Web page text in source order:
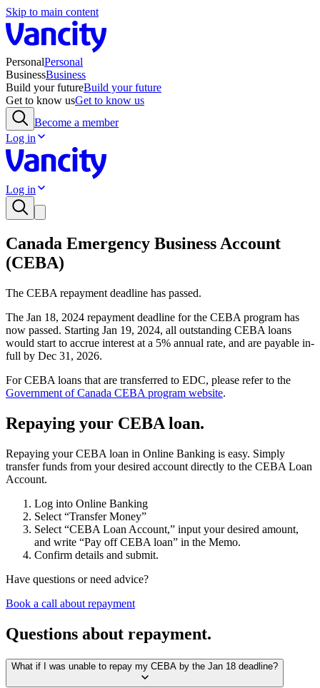
Skip to main content
PersonalPersonal
BusinessBusiness
Build your futureBuild your future
Get to know usGet to know us
Become a member
Log in
Log in
Canada Emergency Business Account
(CEBA)
The CEBA repayment deadline has passed.
The Jan 18, 2024 repayment deadline for the CEBA program has
now passed. Starting Jan 19, 2024, all outstanding CEBA loans
would start to accrue interest at a 5% annual rate, and are payable in-
full by Dec 31, 2026.
For CEBA loans that are transferred to EDC, please refer to the
Government of Canada CEBA program website.
Repaying your CEBA loan.
Repaying your CEBA loan in Online Banking is easy. Simply
transfer funds from your desired account directly to the CEBA Loan
Account.
Log into Online Banking
Select “Transfer Money”
Select “CEBA Loan Account,” input your desired amount,
and write “Pay off CEBA loan” in the Memo.
Confirm details and submit.
Have questions or need advice?
Book a call about repayment
Questions about repayment.
What if I was unable to repay my CEBA by the Jan 18 deadline?